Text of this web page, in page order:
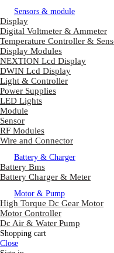
Sensors & module
Display
Digital Voltmeter & Ammeter
Temperature Controller &
Display Modules
NEXTION Lcd Display
DWIN Lcd Display
Light & Controller
Power Supplies
LED Lights
Module
Sensor
RF Modules
Wire and Connector
Battery & Charger
Battery Bms
Battery Charger & Meter
Motor & Pump
High Torque Dc Gear Motor
Motor Controller
Dc Air & Water Pump
Shopping cart
Close